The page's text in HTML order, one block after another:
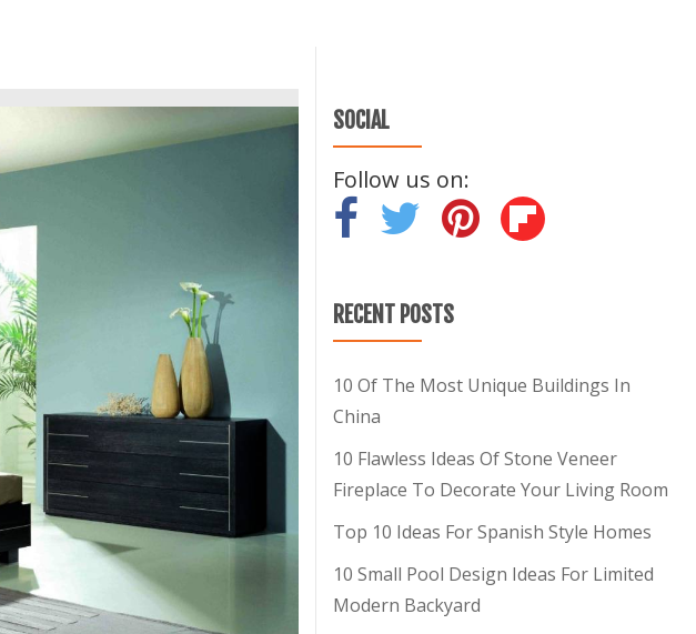
SOCIAL
Follow us on:
- -
RECENT POSTS
10 Of The Most Unique Buildings In
China
10 Flawless Ideas Of Stone Veneer
Fireplace To Decorate Your Living Room
Top 10 Ideas For Spanish Style Homes
10 Small Pool Design Ideas For Limited
Modern Backyard